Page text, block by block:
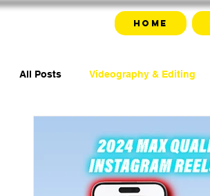
Home
All Posts Videography & Editing